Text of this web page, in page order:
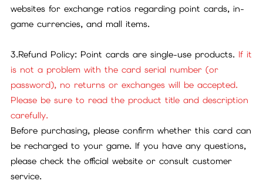
websites for exchange ratios regarding point cards, in-
game currencies, and mall items.
3.Refund Policy: Point cards are single-use products. If it
is not a problem with the card serial number (or
password), no returns or exchanges will be accepted.
Please be sure to read the product title and description
carefully.
Before purchasing, please confirm whether this card can
be recharged to your game. If you have any questions,
please check the official website or consult customer
service.